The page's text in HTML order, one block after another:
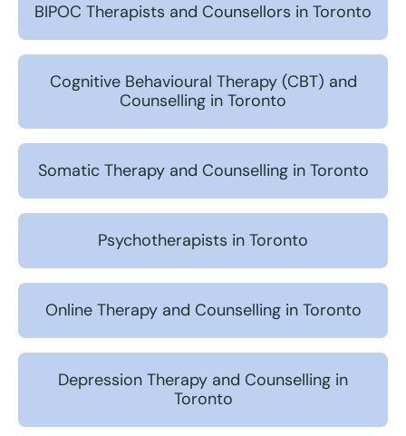
BIPOC Therapists and Counsellors in Toronto
Cognitive Behavioural Therapy (CBT) and
Counselling in Toronto
Somatic Therapy and Counselling in Toronto
Psychotherapists in Toronto
Online Therapy and Counselling in Toronto
Depression Therapy and Counselling in
Toronto